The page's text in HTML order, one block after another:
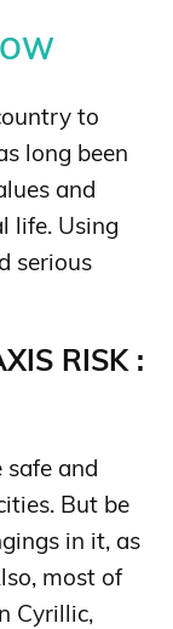
to
long been
and
life. Using
serious
RISK :
and
But be
in it, as
most of
Cyrillic,